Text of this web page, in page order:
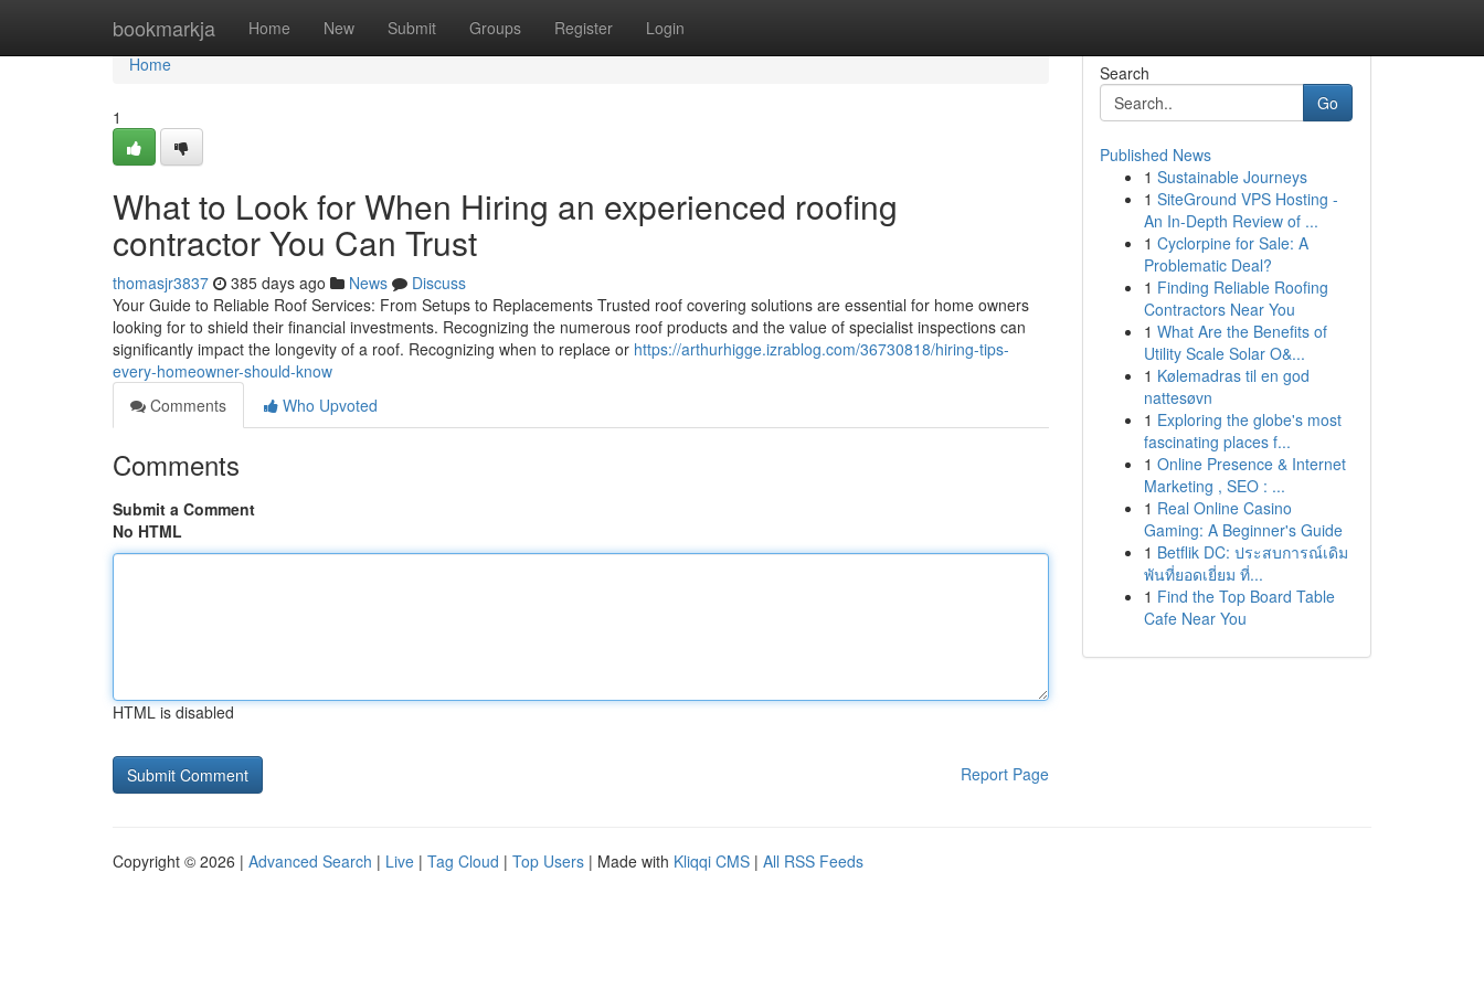
bookmarkja Home New Submit Groups Register Login
Home
Home
1
What to Look for When Hiring an experienced roofing
contractor You Can Trust
thomasjr3837 385 days ago News
Discuss
Your Guide to Reliable Roof Services: From Setups to Replacements Trusted roof covering solutions are essential for home owners
looking for to shield their financial investments. Recognizing the numerous roof products and the value of specialist inspections can
significantly impact the longevity of a roof. Recognizing when to replace or https://arthurhigge.izrablog.com/36730818/hiring-tips-
every-homeowner-should-know
Comments
Who Upvoted
Comments
Submit a Comment
No HTML
HTML is disabled
Report Page
Search
Go
Published News
1 Sustainable Journeys
1 SiteGround VPS Hosting -
An In-Depth Review of ...
1 Cyclorpine for Sale: A
Problematic Deal?
1 Finding Reliable Roofing
Contractors Near You
1 What Are the Benefits of
Utility Scale Solar O&...
1 Kølemadras til en god
nattesøvn
1 Exploring the globe's most
fascinating places f...
1 Online Presence & Internet
Marketing , SEO : ...
1 Real Online Casino
Gaming: A Beginner's Guide
1 Betflik DC: ประสบการณ์เดิม
พันที่ยอดเยี่ยม ที่...
1 Find the Top Board Table
Cafe Near You
Copyright © 2026 | Advanced Search | Live | Tag Cloud | Top Users | Made with Kliqqi CMS | All RSS Feeds